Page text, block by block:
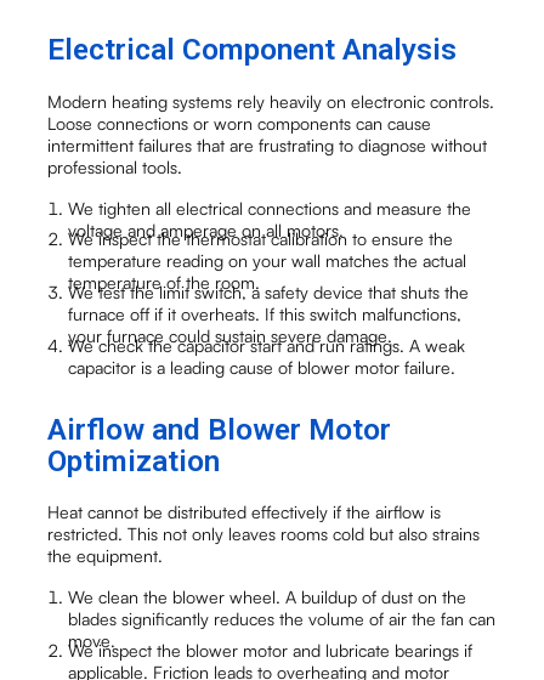
Electrical Component Analysis
Modern heating systems rely heavily on electronic controls.
Loose connections or worn components can cause
intermittent failures that are frustrating to diagnose without
professional tools.
We tighten all electrical connections and measure the
voltage and amperage on all motors.
We inspect the thermostat calibration to ensure the
temperature reading on your wall matches the actual
temperature of the room.
We test the limit switch, a safety device that shuts the
furnace off if it overheats. If this switch malfunctions,
your furnace could sustain severe damage.
We check the capacitor start and run ratings. A weak
capacitor is a leading cause of blower motor failure.
Airflow and Blower Motor
Optimization
Heat cannot be distributed effectively if the airflow is
restricted. This not only leaves rooms cold but also strains
the equipment.
We clean the blower wheel. A buildup of dust on the
blades significantly reduces the volume of air the fan can
move.
We inspect the blower motor and lubricate bearings if
applicable. Friction leads to overheating and motor